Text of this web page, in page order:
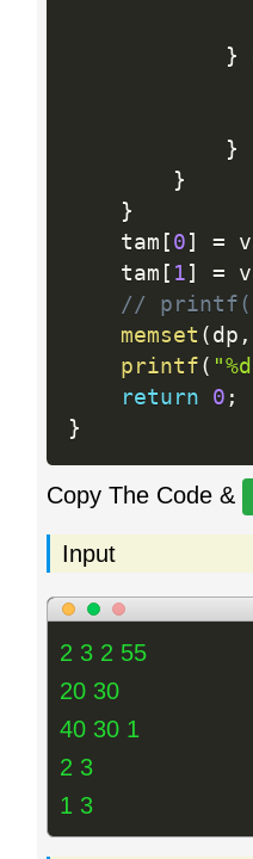
}
}
}
}
    tam
[ 0 ] =
    tam
[ 1 ] =
//
memset ( dp ,
printf (
return
0 ;
}
Copy The Code &
Input
2 3 2 55
20 30
40 30 1
2 3
1 3